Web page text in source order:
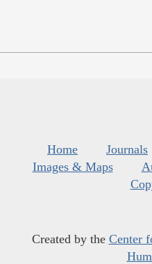
Home Journals
Images & Maps
Created by the Center